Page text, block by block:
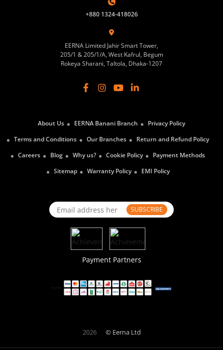
+880 1324-418026
EERNA Limited Jahir Smart Tower,
205/1 & 205/1/A, West Kafrul, Begum
Rokeya Sharani, Taltola, Dhaka-1207
About Us EERNA Banani Branch
Privacy Policy
Terms and Conditions
Our Branches
Return and Refund Policy
Careers
Blog Why us? Cookie Policy
Payment Methods
Sitemap
Warranty Policy EMI Policy
SUBSCRIBE
Payment Partners
2026 © Eerna Ltd